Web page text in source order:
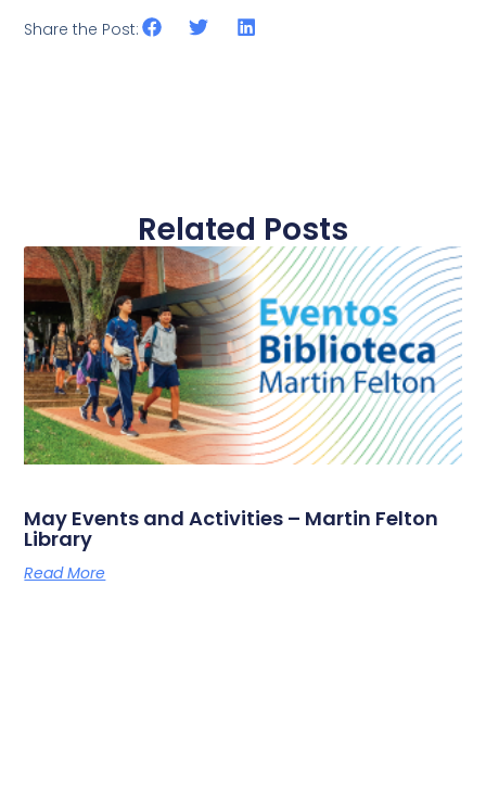
Share the Post:
Related Posts
May Events and Activities – Martin Felton
Library
Read More